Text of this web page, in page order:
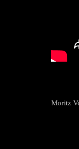
Moritz